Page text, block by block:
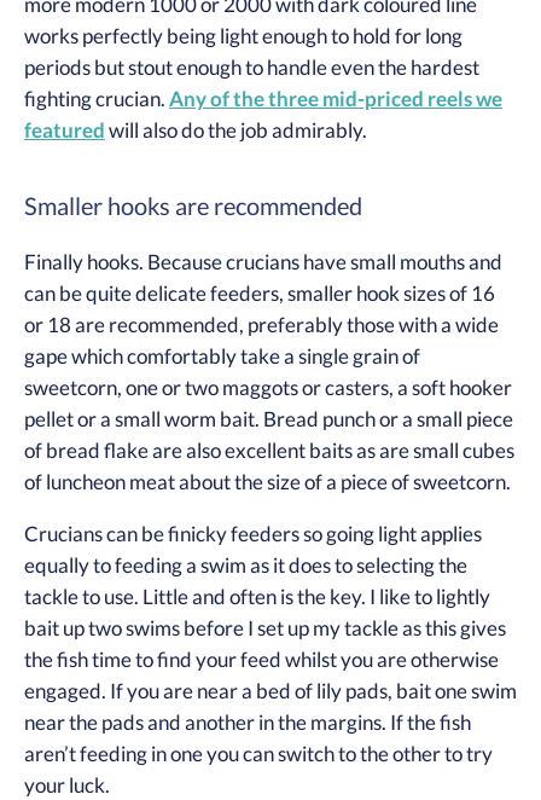
works perfectly being light enough to hold for long
periods but stout enough to handle even the hardest
fighting crucian. Any of the three mid-priced reels we
featured will also do the job admirably.
Smaller hooks are recommended
Finally hooks. Because crucians have small mouths and
can be quite delicate feeders, smaller hook sizes of 16
or 18 are recommended, preferably those with a wide
gape which comfortably take a single grain of
sweetcorn, one or two maggots or casters, a soft hooker
pellet or a small worm bait. Bread punch or a small piece
of bread flake are also excellent baits as are small cubes
of luncheon meat about the size of a piece of sweetcorn.
Crucians can be finicky feeders so going light applies
equally to feeding a swim as it does to selecting the
tackle to use. Little and often is the key. I like to lightly
bait up two swims before I set up my tackle as this gives
the fish time to find your feed whilst you are otherwise
engaged. If you are near a bed of lily pads, bait one swim
near the pads and another in the margins. If the fish
aren’t feeding in one you can switch to the other to try
your luck.